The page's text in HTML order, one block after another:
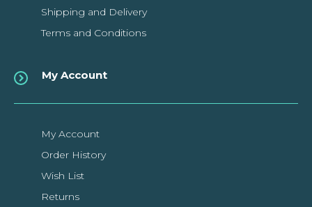
Shipping and Delivery
Terms and Conditions
My Account
My Account
Order History
Wish List
Returns